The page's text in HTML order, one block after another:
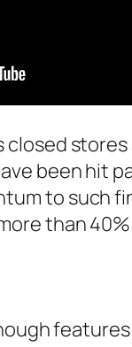
been hit
to such
than